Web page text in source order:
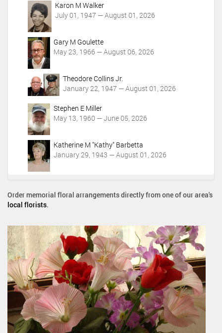
Karon M Walker
July 01, 1947 — August 01, 2026
Gary M Goulette
May 23, 1966 — August 06, 2026
Theodore Collins Jr.
January 22, 1947 — August 01, 2026
Stephen E Miller
May 13, 1960 — June 05, 2026
Katherine M "Kathy" Barbetta
January 29, 1943 — August 01, 2026
Order memorial floral arrangements directly from one of our area's
local florists.